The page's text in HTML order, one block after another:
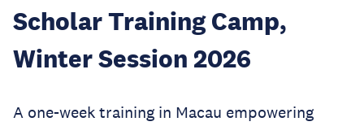
Scholar Training Camp,
Winter Session 2026
A one-week training in Macau empowering